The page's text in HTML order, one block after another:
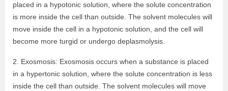
placed in a hypotonic solution, where the solute concentration
is more inside the cell than outside. The solvent molecules will
move inside the cell in a hypotonic solution, and the cell will
become more turgid or undergo deplasmolysis.
2. Exosmosis: Exosmosis occurs when a substance is placed
in a hypertonic solution, where the solute concentration is less
inside the cell than outside. The solvent molecules will move